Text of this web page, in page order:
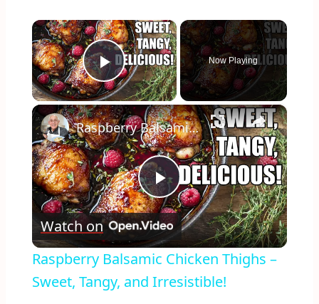
×
Play Video
Now Playing
×
Play
Video
Raspberry Balsamic Chicken Thighs – Sweet, Tangy, and Irresistible!
Watch on
Raspberry Balsamic Chicken Thighs –
Sweet, Tangy, and Irresistible!